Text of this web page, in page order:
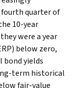
fourth quarter of
10-year
were a year
below zero,
bond yields
term historical
fair-value